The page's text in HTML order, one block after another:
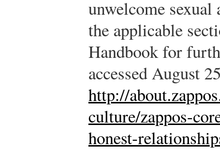
unwelcome sexual
the applicable
Handbook for
accessed August
http://
culture/zappos-
honest-